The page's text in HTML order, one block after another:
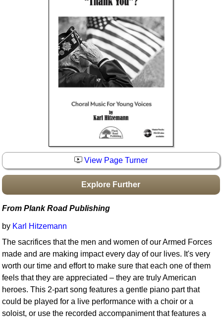
Boomwhacker Central
Video Network
View Page Turner
Explore Further
From Plank Road Publishing
by Karl Hitzemann
The sacrifices that the men and women of our Armed Forces
made and are making impact every day of our lives. It's very
worth our time and effort to make sure that each one of them
feels that they are appreciated – they are truly American
heroes. This 2-part song features a gentle piano part that
could be played for a live performance with a choir or a
soloist, or use the recorded accompaniment that features a